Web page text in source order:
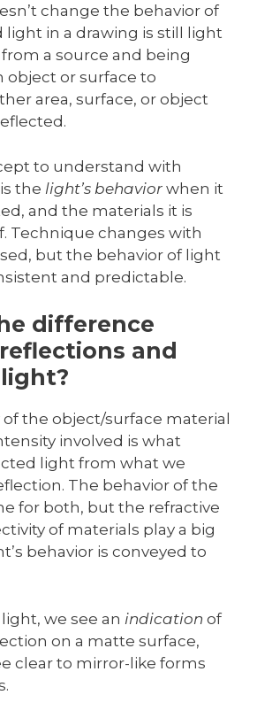
change the behavior of
light in a drawing is still light
a source and being
object or surface to
area, surface, or object
to understand with
the light’s behavior when it
and the materials it is
Technique changes with
but the behavior of light
and predictable.
difference
and
the object/surface material
involved is what
light from what we
The behavior of the
for both, but the refractive
of materials play a big
behavior is conveyed to
we see an indication of
on a matte surface,
clear to mirror-like forms